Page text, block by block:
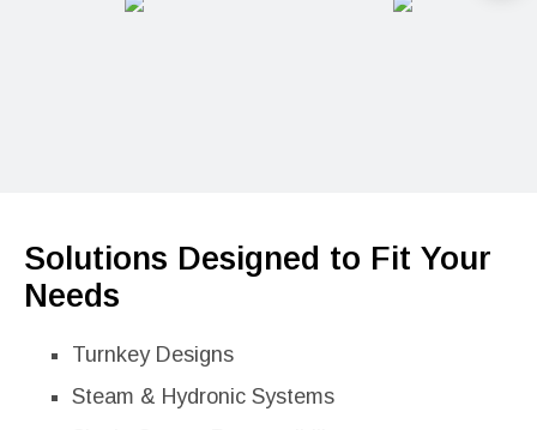
Solutions Designed to Fit Your
Needs
Turnkey Designs
Steam & Hydronic Systems